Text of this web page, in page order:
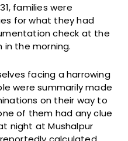
families were
for what they had
check at the
the morning.
facing a harrowing
were summarily made
on their way to
of them had any clue
night at Mushalpur